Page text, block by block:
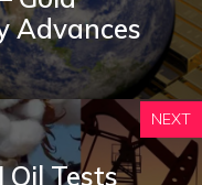
Advances
NEXT
Tests